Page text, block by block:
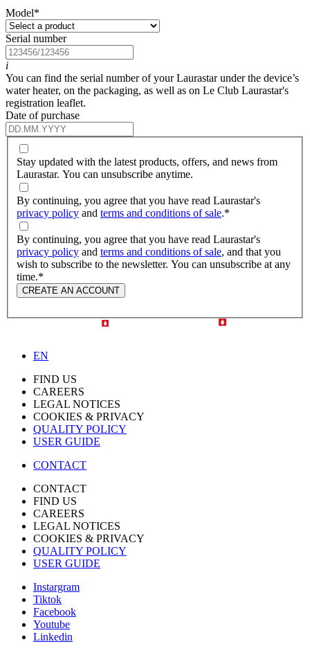
Model*
Serial number
i
You can find the serial number of your Laurastar under the device’s
water heater, on the packaging, as well as on Le Club Laurastar's
registration leaflet.
Date of purchase
Stay updated with the latest products, offers, and news from
Laurastar. You can unsubscribe anytime.
By continuing, you agree that you have read Laurastar's
privacy policy and terms and conditions of sale.*
By continuing, you agree that you have read Laurastar's
privacy policy and terms and conditions of sale, and that you
wish to subscribe to the newsletter. You can unsubscribe at any
time.*
CREATE AN ACCOUNT
EN
FIND US
CAREERS
LEGAL NOTICES
COOKIES & PRIVACY
QUALITY POLICY
USER GUIDE
CONTACT
CONTACT
FIND US
CAREERS
LEGAL NOTICES
COOKIES & PRIVACY
QUALITY POLICY
USER GUIDE
Instargram
Tiktok
Facebook
Youtube
Linkedin